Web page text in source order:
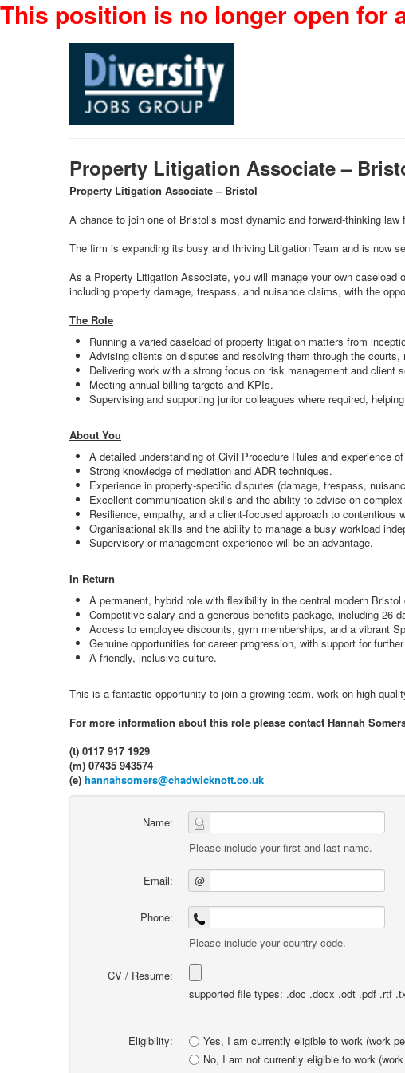
This position is no longer open for
Property Litigation Associate –
Property Litigation Associate – Bristol
A chance to join one of Bristol’s most dynamic and forward-thinking
The firm is expanding its busy and thriving Litigation Team and is now
As a Property Litigation Associate, you will manage your own
including property damage, trespass, and nuisance claims, with the
The Role
Running a varied caseload of property litigation matters from
Advising clients on disputes and resolving them through the
Delivering work with a strong focus on risk management and client
Meeting annual billing targets and KPIs.
Supervising and supporting junior colleagues where required,
About You
A detailed understanding of Civil Procedure Rules and experience
Strong knowledge of mediation and ADR techniques.
Experience in property-specific disputes (damage, trespass,
Excellent communication skills and the ability to advise on
Resilience, empathy, and a client-focused approach to contentious
Organisational skills and the ability to manage a busy workload
Supervisory or management experience will be an advantage.
In Return
A permanent, hybrid role with flexibility in the central modern Bristol
Competitive salary and a generous benefits package, including 26
Access to employee discounts, gym memberships, and a vibrant
Genuine opportunities for career progression, with support for
A friendly, inclusive culture.
This is a fantastic opportunity to join a growing team, work on high-
For more information about this role please contact Hannah
(t) 0117 917 1929
(m) 07435 943574
(e) hannahsomers@chadwicknott.co.uk
Name:
Please include your first and last name.
Email: @
Phone:
Please include your country code.
CV / Resume:
supported file types: .doc .docx .odt .pdf .rtf
Eligibility:
Yes, I am currently eligible to work (work
No, I am not currently eligible to work